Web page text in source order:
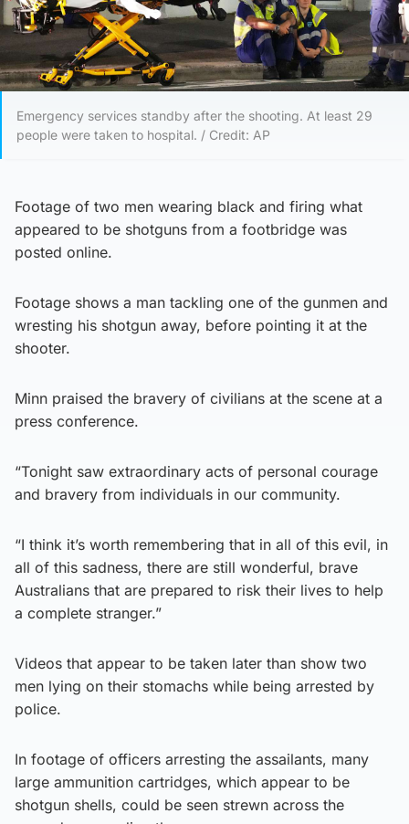
Emergency services standby after the shooting. At least 29
people were taken to hospital. / Credit: AP
Footage of two men wearing black and firing what
appeared to be shotguns from a footbridge was
posted online.
Footage shows a man tackling one of the gunmen and
wresting his shotgun away, before pointing it at the
shooter.
Minn praised the bravery of civilians at the scene at a
press conference.
“Tonight saw extraordinary acts of personal courage
and bravery from individuals in our community.
“I think it’s worth remembering that in all of this evil, in
all of this sadness, there are still wonderful, brave
Australians that are prepared to risk their lives to help
a complete stranger.”
Videos that appear to be taken later than show two
men lying on their stomachs while being arrested by
police.
In footage of officers arresting the assailants, many
large ammunition cartridges, which appear to be
shotgun shells, could be seen strewn across the